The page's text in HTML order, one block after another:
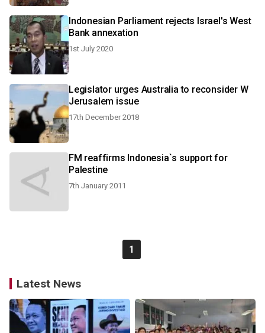
Indonesian Parliament rejects Israel's West
Bank annexation
1st July 2020
Legislator urges Australia to reconsider W
Jerusalem issue
17th December 2018
FM reaffirms Indonesia`s support for
Palestine
7th January 2011
1
Latest News